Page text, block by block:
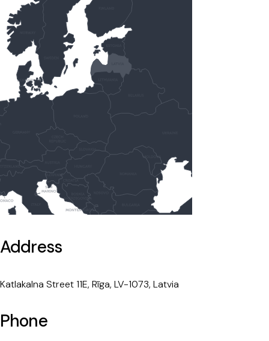
Address
Katlakalna Street 11E, Rīga, LV-1073, Latvia
Phone